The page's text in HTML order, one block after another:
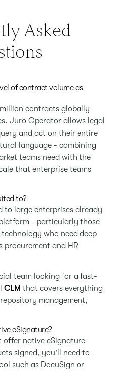
Asked
of contract volume as
contracts globally
Juro Operator allows legal
and act on their entire
language - combining
teams need with the
that enterprise teams
to?
to large enterprises already
- particularly those
who need deep
procurement and HR
team looking for a fast-
CLM that covers everything
management,
eSignature?
offer native eSignature
signed, you'll need to
such as DocuSign or